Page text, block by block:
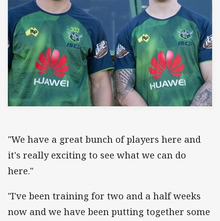
"We have a great bunch of players here and
it's really exciting to see what we can do
here."
"I've been training for two and a half weeks
now and we have been putting together some